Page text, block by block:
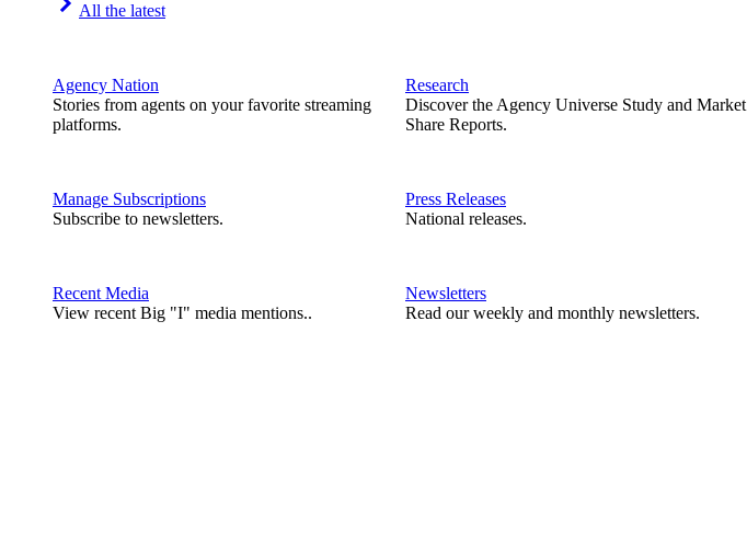
All the latest
Agency Nation
Stories from agents on your favorite streaming
platforms.
Manage Subscriptions
Subscribe to newsletters.
Recent Media
View recent Big "I" media mentions..
Research
Discover the Agency Universe Study and Market
Share Reports.
Press Releases
National releases.
Newsletters
Read our weekly and monthly newsletters.